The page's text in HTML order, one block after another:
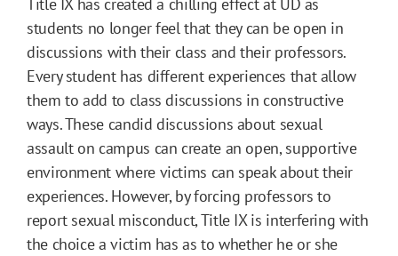
students no longer feel that they can be open in
discussions with their class and their professors.
Every student has different experiences that allow
them to add to class discussions in constructive
ways. These candid discussions about sexual
assault on campus can create an open, supportive
environment where victims can speak about their
experiences. However, by forcing professors to
report sexual misconduct, Title IX is interfering with
the choice a victim has as to whether he or she